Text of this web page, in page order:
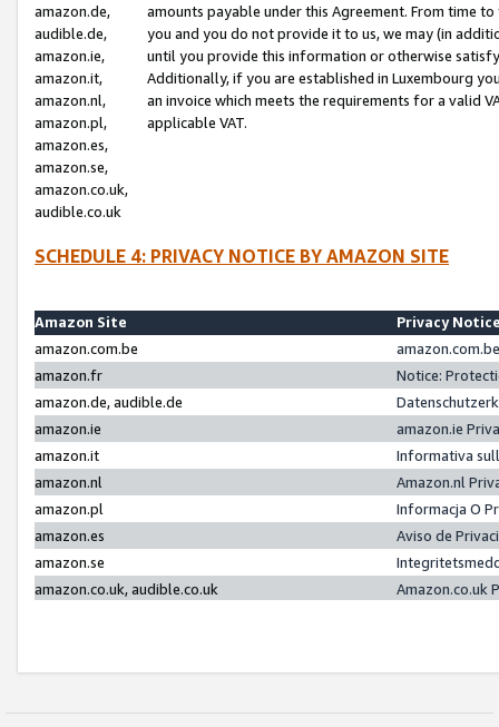
amazon.de,
audible.de,
amazon.ie,
amazon.it,
amazon.nl,
amazon.pl,
amazon.es,
amazon.se,
amazon.co.uk,
audible.co.uk
amounts payable under this Agreement. From time
you and you do not provide it to us, we may (in
until you provide this information or otherwise
Additionally, if you are established in Luxembourg
an invoice which meets the requirements for a valid
applicable VAT.
SCHEDULE 4: PRIVACY NOTICE BY AMAZON SITE
Amazon Site
Privacy
amazon.com.be
amazon.fr
Notice:
amazon.de, audible.de
amazon.ie
amazon.ie
amazon.it
Informativa
amazon.nl
Amazon.nl
amazon.pl
Informacja O
amazon.es
Aviso de
amazon.se
amazon.co.uk, audible.co.uk
Amazon.co.uk